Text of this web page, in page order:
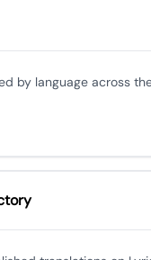
by language across